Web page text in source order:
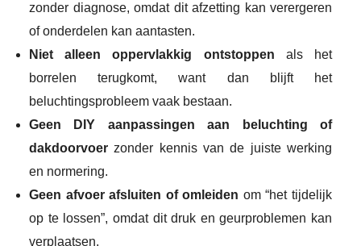
zonder diagnose, omdat dit afzetting kan verergeren
of onderdelen kan aantasten.
Niet alleen oppervlakkig ontstoppen als het
borrelen terugkomt, want dan blijft het
beluchtingsprobleem vaak bestaan.
Geen DIY aanpassingen aan beluchting of
dakdoorvoer zonder kennis van de juiste werking
en normering.
Geen afvoer afsluiten of omleiden om “het tijdelijk
op te lossen”, omdat dit druk en geurproblemen kan
verplaatsen.